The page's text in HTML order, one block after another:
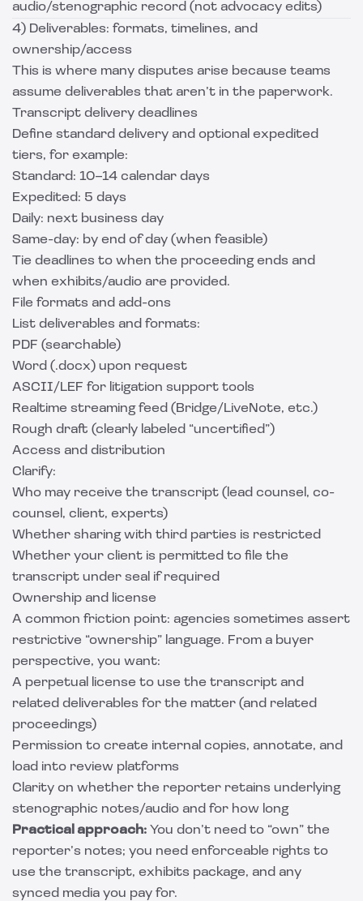
audio/stenographic record (not advocacy edits)
4) Deliverables: formats, timelines, and
ownership/access
This is where many disputes arise because teams
assume deliverables that aren’t in the paperwork.
Transcript delivery deadlines
Define standard delivery and optional expedited
tiers, for example:
Standard: 10–14 calendar days
Expedited: 5 days
Daily: next business day
Same-day: by end of day (when feasible)
Tie deadlines to when the proceeding ends and
when exhibits/audio are provided.
File formats and add-ons
List deliverables and formats:
PDF (searchable)
Word (.docx) upon request
ASCII/LEF for litigation support tools
Realtime streaming feed (Bridge/LiveNote, etc.)
Rough draft (clearly labeled “uncertified”)
Access and distribution
Clarify:
Who may receive the transcript (lead counsel, co-
counsel, client, experts)
Whether sharing with third parties is restricted
Whether your client is permitted to file the
transcript under seal if required
Ownership and license
A common friction point: agencies sometimes assert
restrictive “ownership” language. From a buyer
perspective, you want:
A perpetual license to use the transcript and
related deliverables for the matter (and related
proceedings)
Permission to create internal copies, annotate, and
load into review platforms
Clarity on whether the reporter retains underlying
stenographic notes/audio and for how long
Practical approach: You don’t need to “own” the
reporter’s notes; you need enforceable rights to
use the transcript, exhibits package, and any
synced media you pay for.